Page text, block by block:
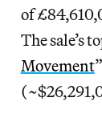
of
The sale’s
Movement